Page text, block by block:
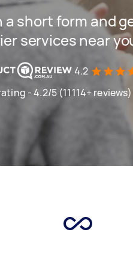
a short form and
services near
4.2
- 4.2/5 (11114+ reviews)